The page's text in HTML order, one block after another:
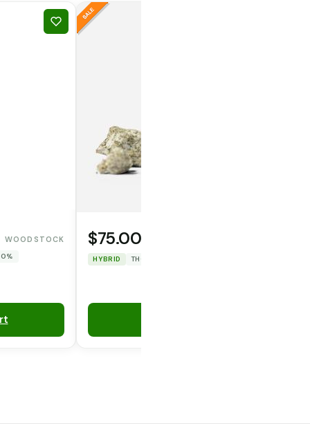
WOODSTOCK
0%
$75.00
HYBRID THC: 47.967%